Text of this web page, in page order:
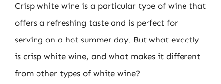
Crisp white wine is a particular type of wine that
offers a refreshing taste and is perfect for
serving on a hot summer day. But what exactly
is crisp white wine, and what makes it different
from other types of white wine?